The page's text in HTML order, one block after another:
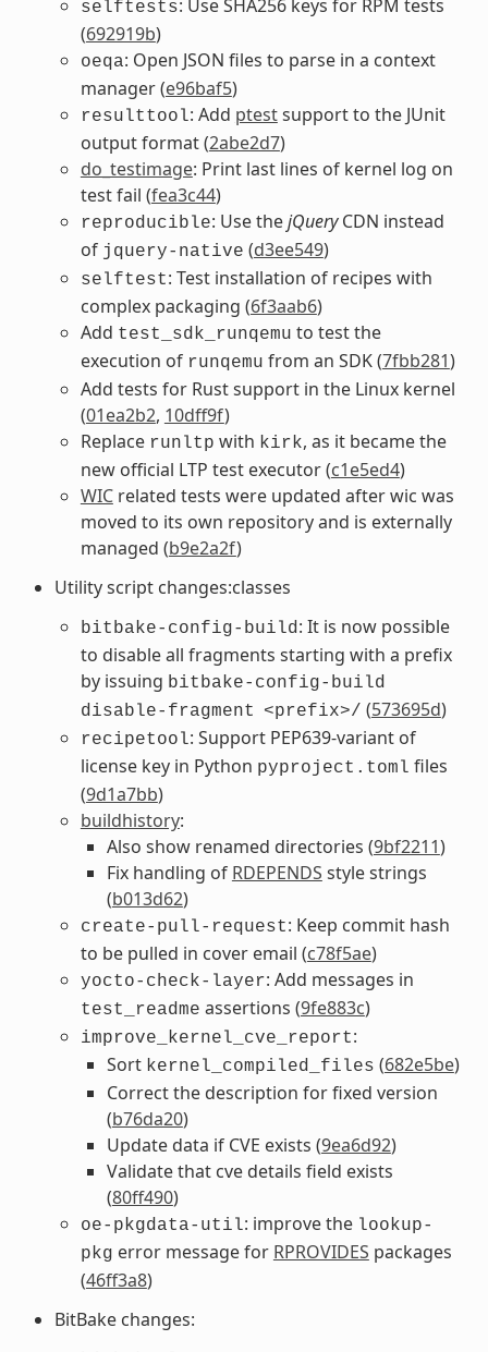
selftests: Use SHA256 keys for RPM tests
(692919b)
oeqa: Open JSON files to parse in a context
manager (e96baf5)
resulttool: Add ptestsupport to the JUnit
output format (2abe2d7)
do_testimage: Print last lines of kernel log on
test fail (fea3c44)
reproducible: Use thejQueryCDN instead
of jquery-native (d3ee549)
selftest: Test installation of recipes with
complex packaging (6f3aab6)
Add test_sdk_runqemu to test the
execution of runqemu from an SDK (7fbb281)
Add tests for Rust support in the Linux kernel
(01ea2b2, 10dff9f)
Replace runltp with kirk, as it became the
new official LTP test executor (c1e5ed4)
WICrelated tests were updated after wic was
moved to its own repository and is externally
managed (b9e2a2f)
Utility script changes:classes
bitbake-config-build : It is now possible
to disable all fragments starting with a prefix
by issuing bitbake-config-build
disable-fragment
<prefix>/ (573695d)
recipetool: Support PEP639-variant of
license key in Python pyproject.toml files
(9d1a7bb)
buildhistory:
Also show renamed directories (9bf2211)
Fix handling of RDEPENDS style strings
(b013d62)
create-pull-request: Keep commit hash
to be pulled in cover email (c78f5ae)
yocto-check-layer: Add messages in
test_readme assertions (9fe883c)
improve_kernel_cve_report:
Sort kernel_compiled_files (682e5be)
Correct the description for fixed version
(b76da20)
Update data if CVE exists (9ea6d92)
Validate that cve details field exists
(80ff490)
oe-pkgdata-util: improve the lookup-
pkg error message for RPROVIDES packages
(46ff3a8)
BitBake changes: